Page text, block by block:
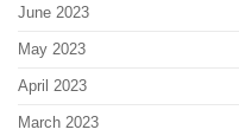
June 2023
May 2023
April 2023
March 2023